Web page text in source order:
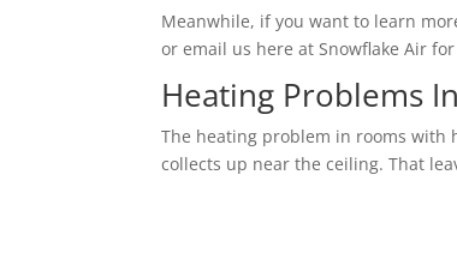
Meanwhile, if you want to learn
or email us here at Snowflake Air
Heating Problems
The heating problem in rooms with
collects up near the ceiling. That